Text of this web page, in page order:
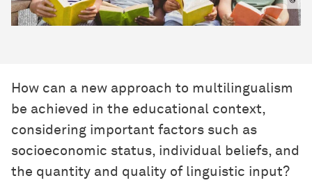
How can a new approach to multilingualism
be achieved in the educational context,
considering important factors such as
socioeconomic status, individual beliefs, and
the quantity and quality of linguistic input?